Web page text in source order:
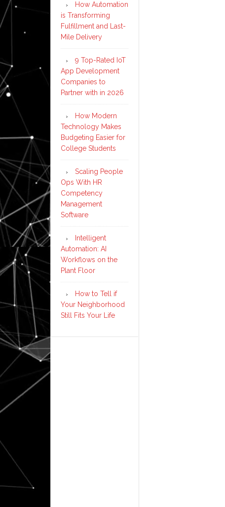
How Automation
is Transforming
Fulfillment and Last-
Mile Delivery
9 Top-Rated IoT
App Development
Companies to
Partner with in 2026
How Modern
Technology Makes
Budgeting Easier for
College Students
Scaling People
Ops With HR
Competency
Management
Software
Intelligent
Automation: AI
Workflows on the
Plant Floor
How to Tell if
Your Neighborhood
Still Fits Your Life